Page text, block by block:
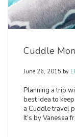
Cuddle
June 26, 2015 by
Planning a trip
best idea to
a Cuddle travel
It’s by Vanessa